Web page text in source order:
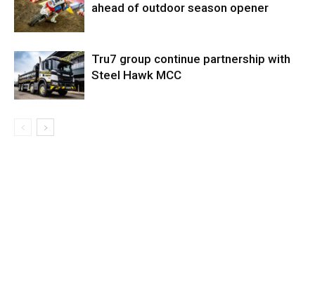
ahead of outdoor season opener
Tru7 group continue partnership with
Steel Hawk MCC